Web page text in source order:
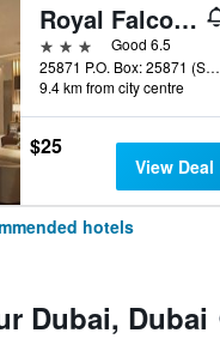
Royal Falcon Hotel
3 stars
Good 6.5
25871 P.O. Box: 25871 (Salahuddin Road)Deira Dubai, Dubai, United Arab Emirates
9.4 km from city centre
$25
View Deal
hotels
Dubai, Dubai